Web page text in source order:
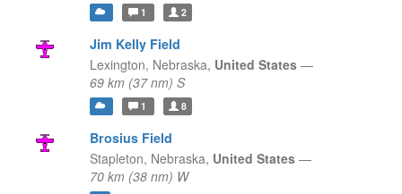
1 2
Jim Kelly Field
Lexington, Nebraska, United States —
69 km (37 nm) S
1 8
Brosius Field
Stapleton, Nebraska, United States —
70 km (38 nm) W